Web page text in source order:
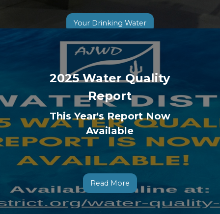
Your Drinking Water
2025 Water Quality
Report
This Year's Report Now
Available
Read More